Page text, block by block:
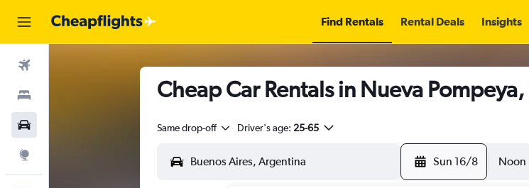
Find Rentals Rental Deals Insights
Cheap Car Rentals in Nueva
Same drop-off Driver's age: 25-65
Sun 16/8 Noon